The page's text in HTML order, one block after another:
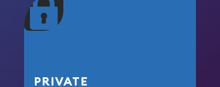
maximum weight for
your money.
PRIVATE